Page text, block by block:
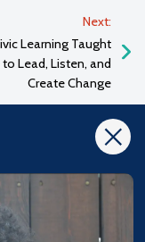
Next:
Learning Taught
Lead, Listen, and
Create Change